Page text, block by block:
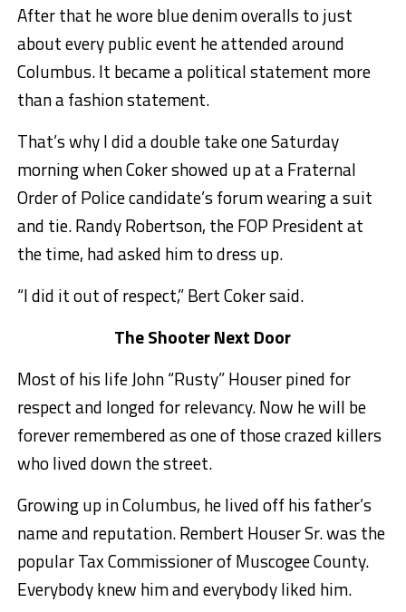
After that he wore blue denim overalls to just
about every public event he attended around
Columbus. It became a political statement more
than a fashion statement.
That’s why I did a double take one Saturday
morning when Coker showed up at a Fraternal
Order of Police candidate’s forum wearing a suit
and tie. Randy Robertson, the FOP President at
the time, had asked him to dress up.
“I did it out of respect,” Bert Coker said.
The Shooter Next Door
Most of his life John “Rusty” Houser pined for
respect and longed for relevancy. Now he will be
forever remembered as one of those crazed killers
who lived down the street.
Growing up in Columbus, he lived off his father’s
name and reputation. Rembert Houser Sr. was the
popular Tax Commissioner of Muscogee County.
Everybody knew him and everybody liked him.